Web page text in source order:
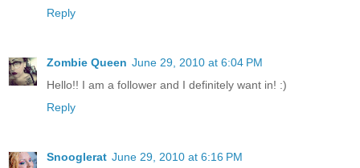
Reply
Zombie Queen June 29, 2010 at 6:04 PM
Hello!! I am a follower and I definitely want in! :)
Reply
Snooglerat June 29, 2010 at 6:16 PM